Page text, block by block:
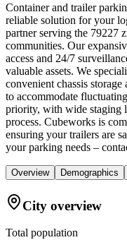
Container and trailer
reliable solution for your
partner serving the 79227
communities. Our
access and 24/7
valuable assets. We
convenient chassis
to accommodate
priority, with wide staging
process. Cubeworks is
ensuring your trailers are
your parking needs –
Overview Demographics
City overview
Total population